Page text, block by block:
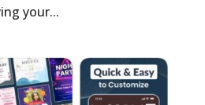
your...